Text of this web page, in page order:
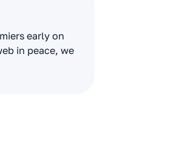
early on
in peace, we